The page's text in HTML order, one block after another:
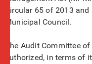
Circular 65 of 2013
Municipal Council.
The Audit Committee
authorized, in terms of